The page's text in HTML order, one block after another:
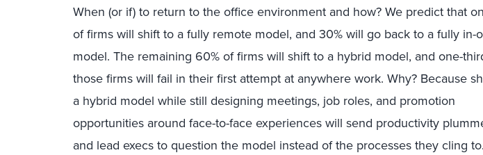
When (or if) to return to the office environment and how? We predict that
of firms will shift to a fully remote model, and 30% will go back to a fully in-
model. The remaining 60% of firms will shift to a hybrid model, and one-
those firms will fail in their first attempt at anywhere work. Why? Because
a hybrid model while still designing meetings, job roles, and promotion
opportunities around face-to-face experiences will send productivity
and lead execs to question the model instead of the processes they cling to.